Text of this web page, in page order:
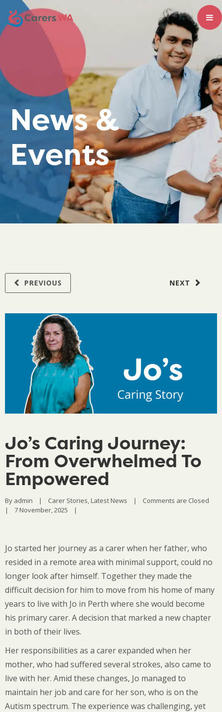
News &
Events
NEXT
PREVIOUS
Jo’s Caring Journey:
From Overwhelmed To
Empowered
By admin | Carer Stories Latest News |
Comments are Closed
|
7 November, 2025 |
Jo started her journey as a carer when her father, who
resided in a remote area with minimal support, could no
longer look after himself. Together they made the
difficult decision for him to move from his home of many
years to live with Jo in Perth where she would become
his primary carer. A decision that marked a new chapter
in both of their lives.
Her responsibilities as a carer expanded when her
mother, who had suffered several strokes, also came to
live with her. Amid these changes, Jo managed to
maintain her job and care for her son, who is on the
Autism spectrum. The experience was challenging, yet